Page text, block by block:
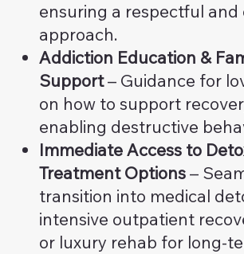
ensuring a respectful
approach.
Addiction Education &
Support– Guidance for
on how to support
enabling destructive
Immediate Access to
Treatment Options–
transition into medical
intensive outpatient
or luxury rehab for long-